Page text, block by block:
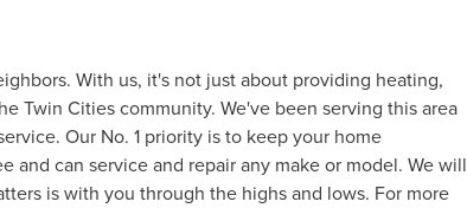
With us, it's not just about providing heating,
Twin Citiescommunity. We've been serving this area
Our No. 1 priority is to keep your home
and can service and repair any make or model. We will
is with you through the highs and lows. For more